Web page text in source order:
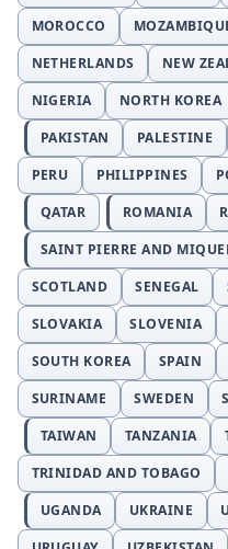
MOROCCO
NETHERLANDS
NEW
NIGERIA
NORTH KOREA
PAKISTAN
PALESTINE
PERU
PHILIPPINES
QATAR
ROMANIA
SAINT PIERRE AND
SCOTLAND
SENEGAL
SLOVAKIA
SLOVENIA
SOUTH KOREA
SPAIN
SURINAME
SWEDEN
TAIWAN
TANZANIA
TRINIDAD AND TOBAGO
UGANDA
UKRAINE